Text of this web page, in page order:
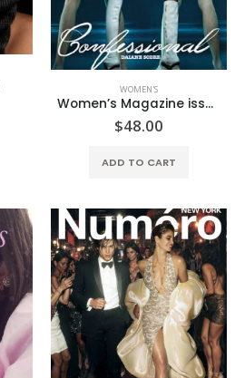
WOMEN'S
Women’s Magazine issue #2
$48.00
ADD TO CART